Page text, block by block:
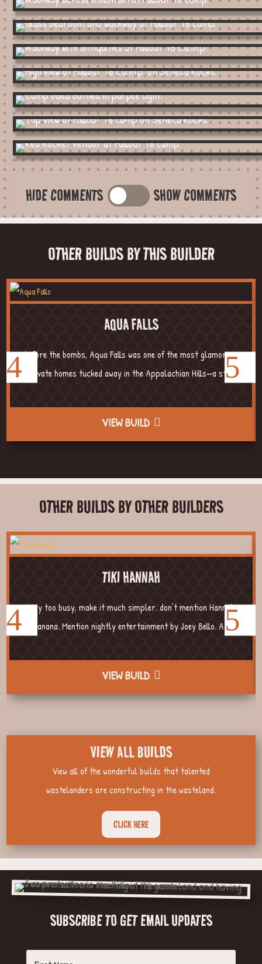
HIDE COMMENTS SHOW COMMENTS
OTHER BUILDS BY THIS BUILDER
AQUA FALLS
Before the bombs, Aqua Falls was one of the most glamorous
private homes tucked away in the Appalachian Hills—a str...
VIEW BUILD
OTHER BUILDS BY OTHER BUILDERS
TIKI HANNAH
Way too busy, make it much simpler. don’t mention Hannah
Banana. Mention nightly entertainment by Joey Bello. A...
VIEW BUILD
VIEW ALL BUILDS
View all of the wonderful builds that talented
wastelanders are constructing in the wasteland.
CLICK HERE
SUBSCRIBE TO GET EMAIL UPDATES